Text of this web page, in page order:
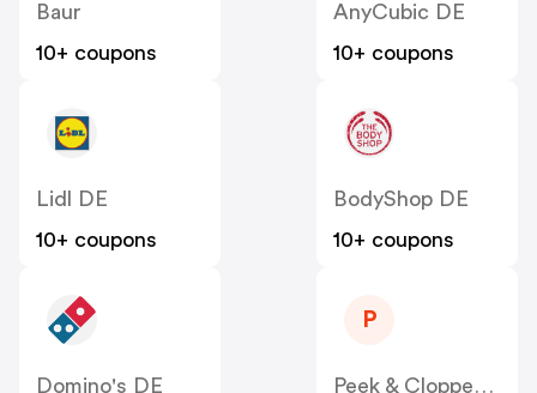
Baur
10+ coupons
AnyCubic DE
10+ coupons
Lidl DE
10+ coupons
BodyShop DE
10+ coupons
Domino's DE
P
Peek & Cloppenburg